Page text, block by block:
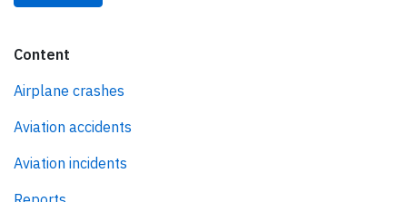
Content
Airplane crashes
Aviation accidents
Aviation incidents